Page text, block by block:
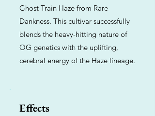
Ghost Train Haze from Rare
Dankness. This cultivar successfully
blends the heavy-hitting nature of
OG genetics with the uplifting,
cerebral energy of the Haze lineage.
Effects